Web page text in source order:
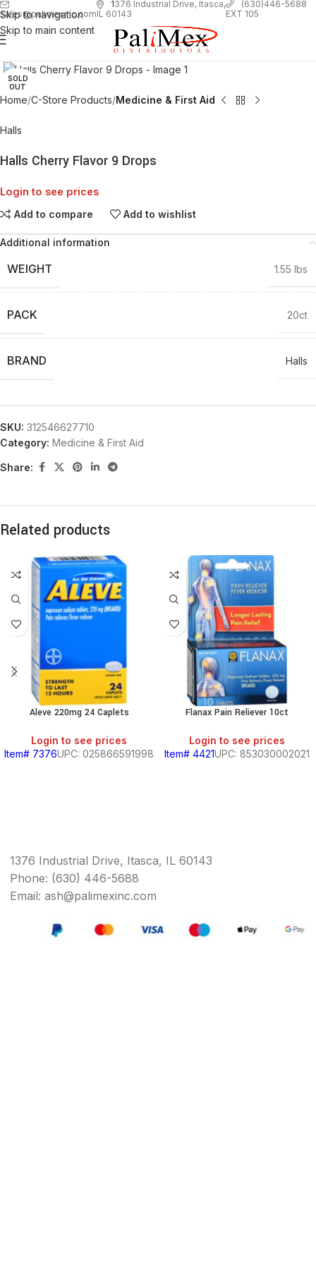
Skip to navigation
Skip to main content
sales@palimexinc.com
1376 Industrial Drive, Itasca,
IL 60143
(630)446-5688
EXT 105
SOLD
OUT
Home C-Store Products Medicine & First Aid
Halls
Halls Cherry Flavor 9 Drops
Login to see prices
Add to compare Add to wishlist
Additional information
WEIGHT 1.55 lbs
PACK 20ct
BRAND Halls
SKU: 312546627710
Category: Medicine & First Aid
Share:
Related products
Aleve 220mg 24 Caplets
Login to see prices
Item# 7376UPC: 025866591998
Flanax Pain Reliever 10ct
Login to see prices
Item# 4421UPC: 853030002021
1376 Industrial Drive, Itasca, IL 60143
Phone: (630) 446-5688
Email: ash@palimexinc.com